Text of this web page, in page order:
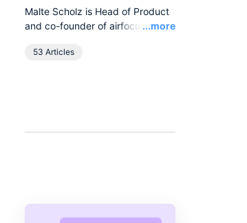
Malte Scholz is Head of Product
and co-founder of airfocus, the
management platform. His
Read
...more
53 Articles